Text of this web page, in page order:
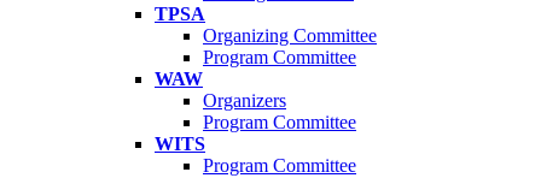
TPSA
Organizing Committee
Program Committee
WAW
Organizers
Program Committee
WITS
Program Committee